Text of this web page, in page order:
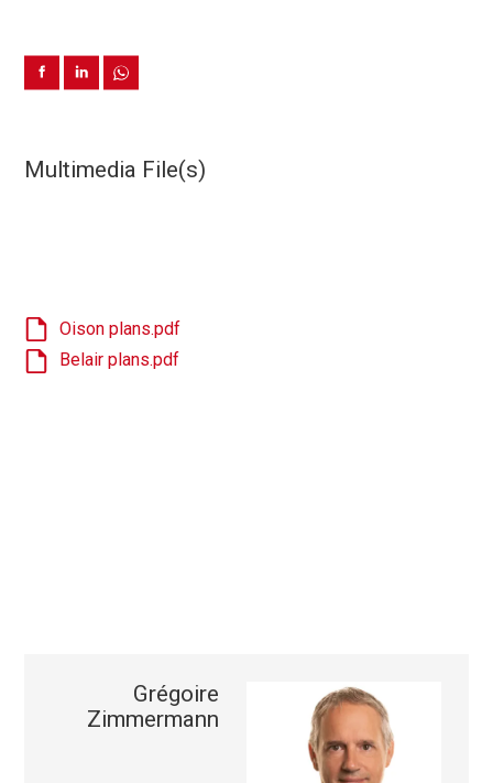
Multimedia File(s)
Oison plans.pdf
Belair plans.pdf
Grégoire
Zimmermann